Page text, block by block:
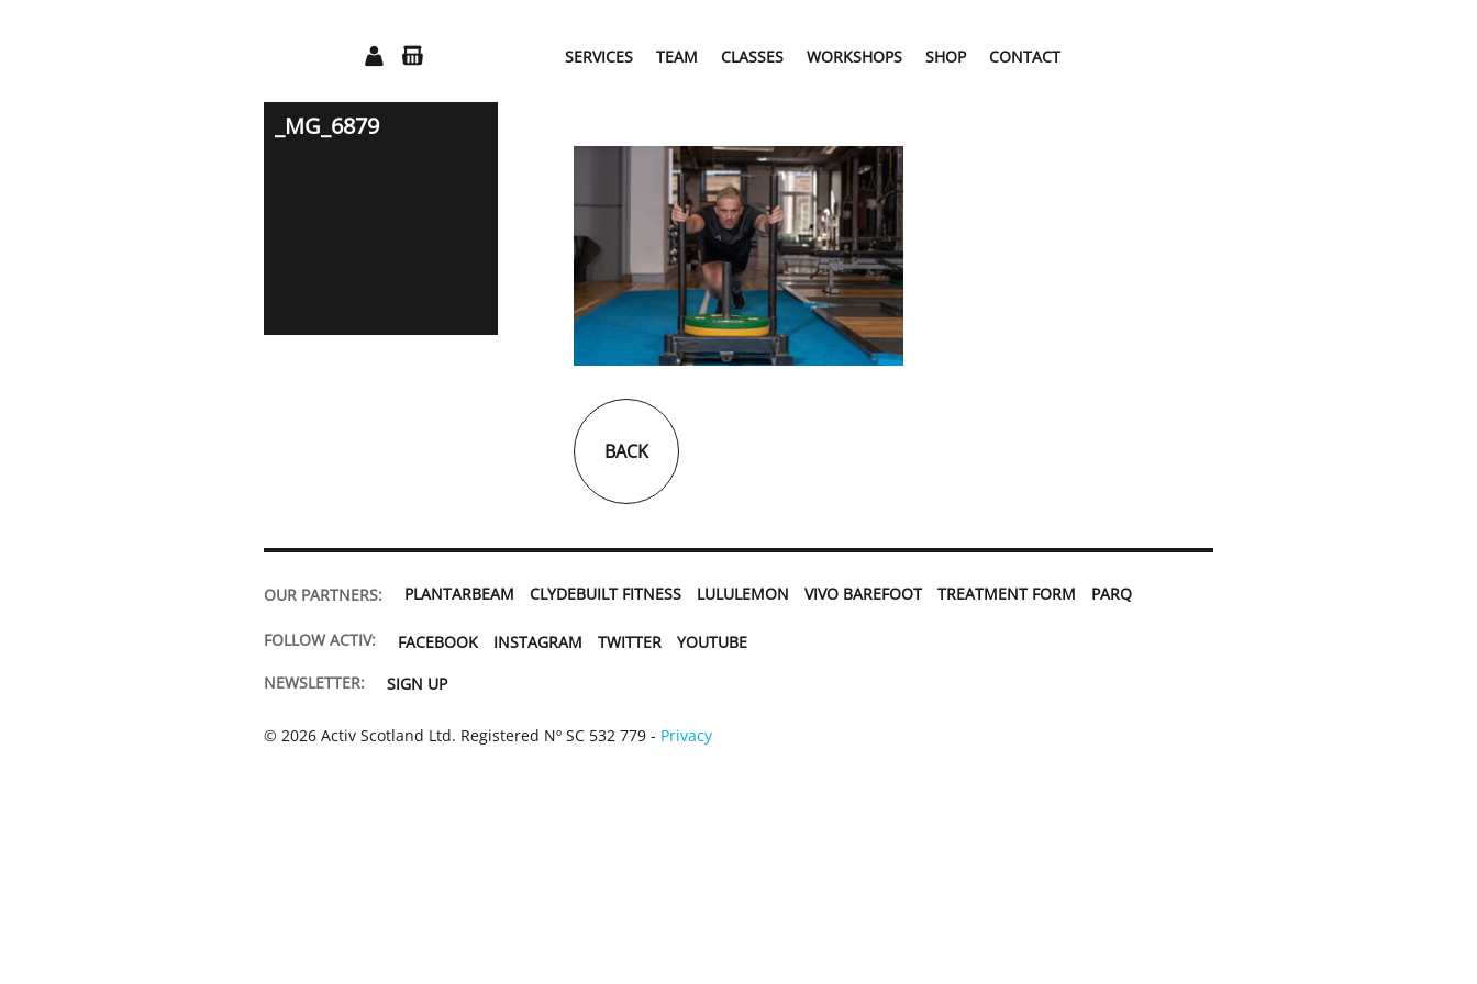
SERVICES TEAM CLASSES WORKSHOPS SHOP CONTACT
_MG_6879
BACK
OUR PARTNERS: PLANTARBEAM CLYDEBUILT FITNESS LULULEMON VIVO BAREFOOT TREATMENT FORM PARQ
FOLLOW ACTIV: FACEBOOK INSTAGRAM TWITTER
YOUTUBE
NEWSLETTER:
SIGN UP
© 2026 Activ Scotland Ltd. Registered Nº SC 532 779 - Privacy